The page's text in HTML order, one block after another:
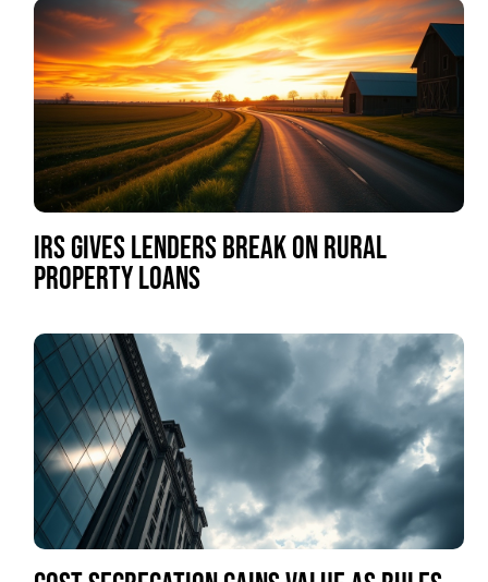
IRS GIVES LENDERS BREAK ON RURAL
PROPERTY LOANS